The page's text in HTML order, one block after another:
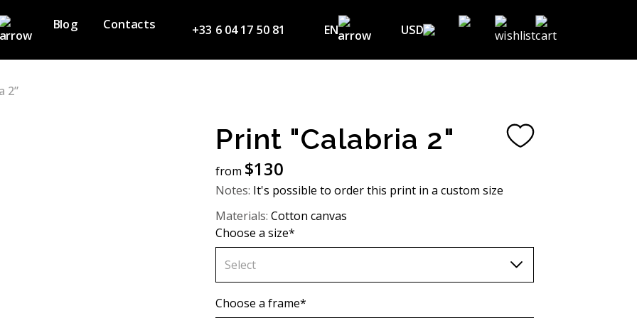
Blog Contacts +33 6 04 17 50 81 EN
EN
UA
USD
USD ($)
GBP (£)
2”
Print "Calabria 2"
from $130
Notes: It's possible to order this print in a custom size
Materials: Cotton canvas
Choose a size*
Select
60х90 cm
Choose a frame*